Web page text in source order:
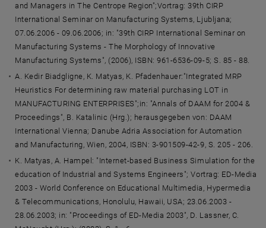
and Managers in The Centrope Region";Vortrag: 39th CIRP
International Seminar on Manufacturing Systems, Ljubljana;
07.06.2006 - 09.06.2006; in: "39th CIRP International Seminar on
Manufacturing Systems - The Morphology of Innovative
Manufacturing Systems", (2006), ISBN: 961-6536-09-5; S. 85 - 88.
A. Kedir Biadgligne, K. Matyas, K. Pfadenhauer:"Integrated MRP
Heuristics For determining raw material purchasing LOT in
MANUFACTURING ENTERPRISES";in: "Annals of DAAM for 2004 &
Proceedings", B. Katalinic (Hrg.); herausgegeben von: DAAM
International Vienna; Danube Adria Association for Automation
and Manufacturing, Wien, 2004, ISBN: 3-901509-42-9, S. 205 - 206.
K. Matyas, A. Hampel: "Internet-based Business Simulation for the
education of Industrial and Systems Engineers"; Vortrag: ED-Media
2003 - World Conference on Educational Multimedia, Hypermedia
& Telecommunications, Honolulu, Hawaii, USA; 23.06.2003 -
28.06.2003; in: "Proceedings of ED-Media 2003", D. Lassner, C.